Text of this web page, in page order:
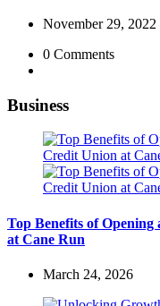
November 29, 2022
0 Comments
Business
Top Benefits of Opening
at Cane Run
March 24, 2026